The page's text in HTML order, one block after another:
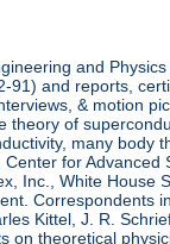
and
and reports,
& motion
of
many body
for
Inc., White
Correspondents
Kittel, J. R.
on theoretical